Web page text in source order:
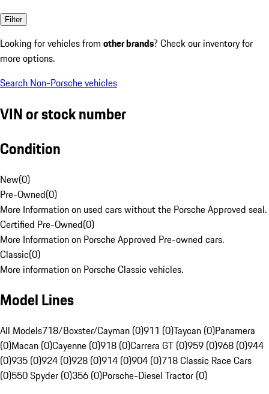
Filter
Looking for vehicles from other brands? Check our inventory for
more options.
Search Non-Porsche vehicles
VIN or stock number
Condition
New(0)
Pre-Owned(0)
More Information on used cars without the Porsche Approved seal.
Certified Pre-Owned(0)
More Information on Porsche Approved Pre-owned cars.
Classic(0)
More information on Porsche Classic vehicles.
Model Lines
All Models718/Boxster/Cayman (0)911 (0)Taycan (0)Panamera
(0)Macan (0)Cayenne (0)918 (0)Carrera GT (0)959 (0)968 (0)944
(0)935 (0)924 (0)928 (0)914 (0)904 (0)718 Classic Race Cars
(0)550 Spyder (0)356 (0)Porsche-Diesel Tractor (0)